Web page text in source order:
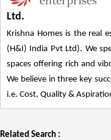
Ltd.
Krishna Homes is the real
(H&I) India Pvt Ltd). We
spaces offering rich and
We believe in three key
i.e. Cost, Quality &
Related Search :